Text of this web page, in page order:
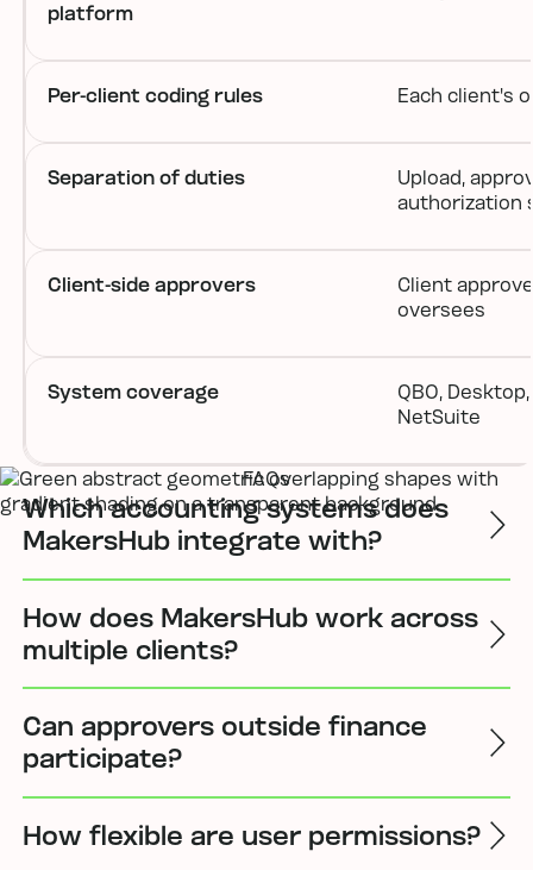
platform
Per-client coding rules Each client's
Separation of duties
Upload,
authorization
Client-side approvers
Client
oversees
System coverage
QBO,
NetSuite
FAQs
Which accounting systems does
MakersHub integrate with?
How does MakersHub work across
multiple clients?
Can approvers outside finance
participate?
How flexible are user permissions?